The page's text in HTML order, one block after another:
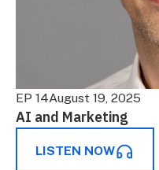
EP 14August 19, 2025
AI and Marketing
LISTEN NOW